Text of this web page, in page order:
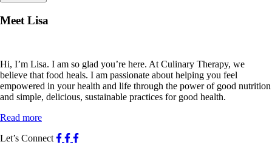
Meet Lisa
Hi, I’m Lisa. I am so glad you’re here. At Culinary Therapy, we
believe that food heals. I am passionate about helping you feel
empowered in your health and life through the power of good nutrition
and simple, delicious, sustainable practices for good health.
Read more
Let’s Connect